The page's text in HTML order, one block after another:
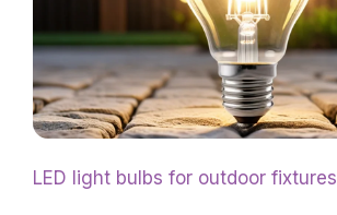
LED light bulbs for outdoor fixtures